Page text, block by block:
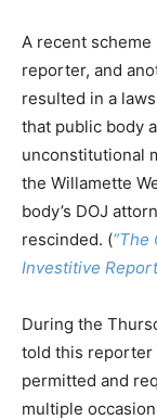
A recent scheme
reporter, and
resulted in a
that public body
unconstitutional
the Willamette
body’s DOJ
rescinded. (“The
Investitive
During the
told this reporter
permitted and
multiple